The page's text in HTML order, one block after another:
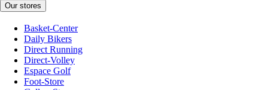
Our stores
Basket-Center
Daily Bikers
Direct Running
Direct-Volley
Espace Golf
Foot-Store